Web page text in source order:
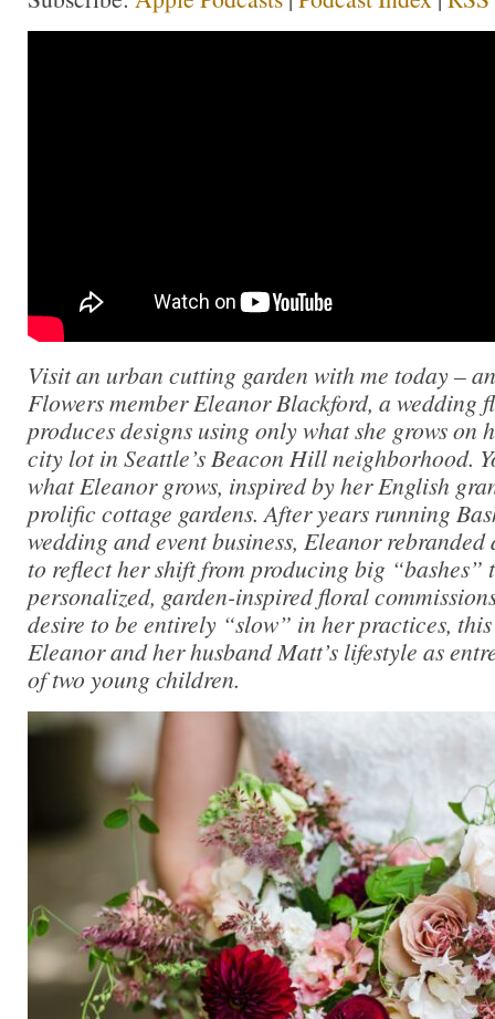
Visit an urban cutting garden with me today –
Flowers member Eleanor Blackford, a wedding
produces designs using only what she grows on
city lot in Seattle’s Beacon Hill neighborhood.
what Eleanor grows, inspired by her English
prolific cottage gardens. After years running
wedding and event business, Eleanor
to reflect her shift from producing big “bashes”
personalized, garden-inspired floral
desire to be entirely “slow” in her practices,
Eleanor and her husband Matt’s lifestyle as
of two young children.